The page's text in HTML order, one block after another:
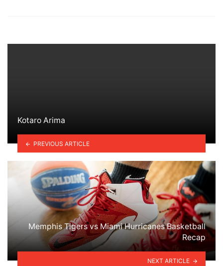
Kotaro Arima
PREVIOUS ARTICLE
Memphis Tigers vs Miami Hurricanes Basketball
Recap
NEXT ARTICLE